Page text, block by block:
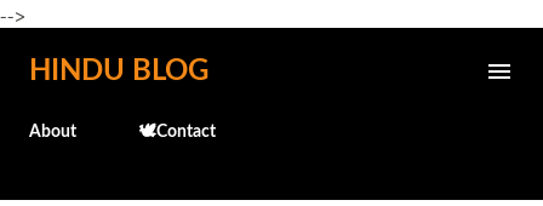
-->
Skip to main content
HINDU BLOG
About 🕊️Contact